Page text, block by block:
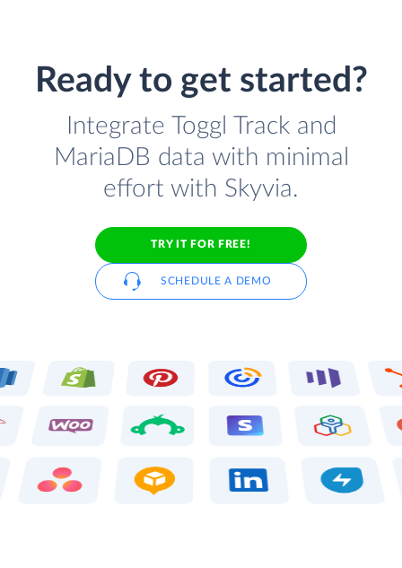
Ready to get started?
Integrate Toggl Track and
MariaDB data with minimal
effort with Skyvia.
TRY IT FOR FREE!
SCHEDULE A DEMO